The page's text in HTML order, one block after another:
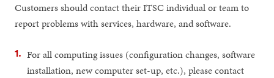
Customers should contact their ITSC individual or team to
report problems with services, hardware, and software.
For all computing issues (configuration changes, software
installation, new computer set-up, etc.), please contact